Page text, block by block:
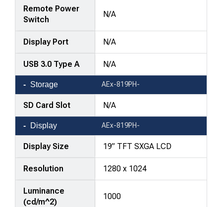
Remote Power
Switch
N/A
Display Port N/A
USB 3.0 Type A N/A
Storage AEx-819PH-
SD Card Slot N/A
Display AEx-819PH-
Display Size 19” TFT SXGA LCD
Resolution 1280 x 1024
Luminance
(cd/m^2)
1000